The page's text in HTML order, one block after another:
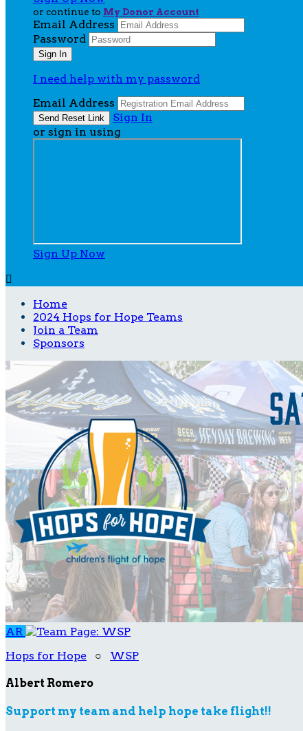
or continue to My Donor Account
Email Address
Password
I need help with my password
Email Address
Sign In
or sign in using
Sign Up Now

Home
2024 Hops for Hope Teams
Join a Team
Sponsors
AR
Hops for Hope ○ WSP
Albert Romero
Support my team and help hope take flight!!